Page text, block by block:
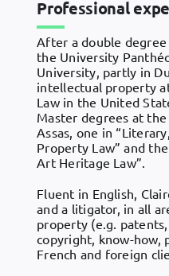
Professional
After a double
the University
University, partly in
intellectual property
Law in the United
Master degrees at
Assas, one in
Property Law” and
Art Heritage Law”.
Fluent in English,
and a litigator, in all
property (e.g.
copyright, know-how,
French and foreign